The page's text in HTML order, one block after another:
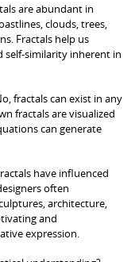
are abundant in
clouds, trees,
Fractals help us
self-similarity inherent in
fractals can exist in any
fractals are visualized
can generate
have influenced
often
architecture,
and
expression.